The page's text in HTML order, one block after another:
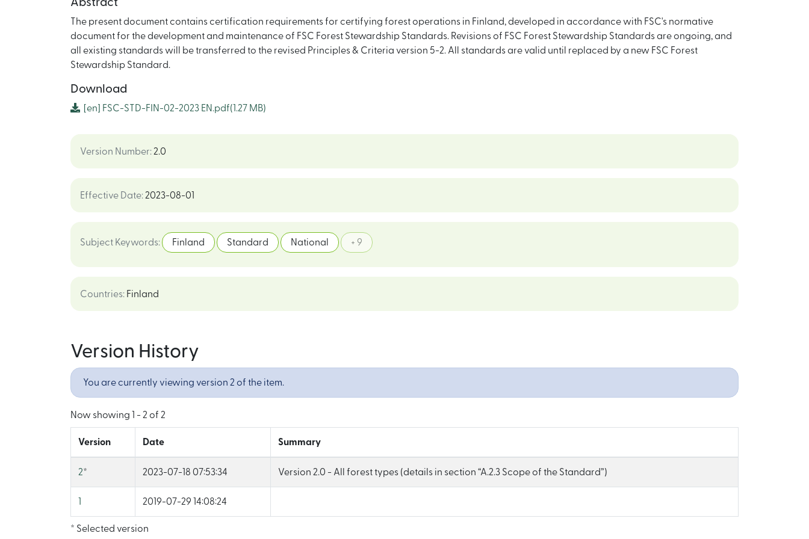
Abstract
The present document contains certification requirements for certifying forest operations in Finland, developed in accordance with FSC's normative
document for the development and maintenance of FSC Forest Stewardship Standards. Revisions of FSC Forest Stewardship Standards are ongoing, and
all existing standards will be transferred to the revised Principles & Criteria version 5-2. All standards are valid until replaced by a new FSC Forest
Stewardship Standard.
Download
[en] FSC-STD-FIN-02-2023 EN.pdf(1.27 MB)
Version Number: 2.0
Effective Date: 2023-08-01
Subject Keywords: Finland Standard National + 9
Countries: Finland
Version History
You are currently viewing version 2 of the item.
Now showing 1 - 2 of 2
Version Date Summary
2* 2023-07-18 07:53:34 Version 2.0 - All forest types (details in section “A.2.3 Scope of the Standard”)
2019-07-29 14:08:24
* Selected version